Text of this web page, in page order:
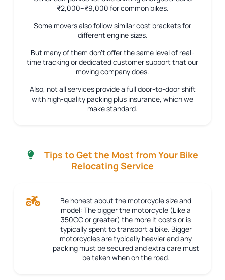
₹2,000–₹9,000 for common bikes.
Some movers also follow similar cost brackets for
different engine sizes.
But many of them don’t offer the same level of real-
time tracking or dedicated customer support that our
moving company does.
Also, not all services provide a full door-to-door shift
with high-quality packing plus insurance, which we
make standard.
Tips to Get the Most from Your Bike
Relocating Service
Be honest about the motorcycle size and
model: The bigger the motorcycle (Like a
350CC or greater) the more it costs or is
typically spent to transport a bike. Bigger
motorcycles are typically heavier and any
packing must be secured and extra care must
be taken when on the road.